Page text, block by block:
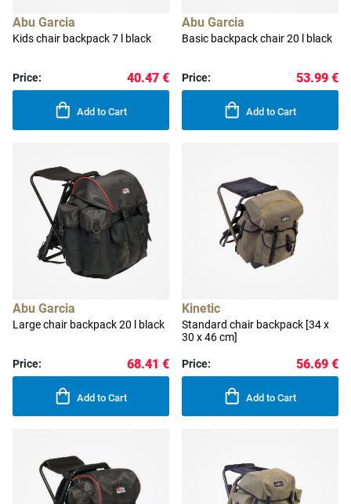
Abu Garcia
Kids chair backpack 7 l black
Price: 40.47 €
Add to Cart
Abu Garcia
Basic backpack chair 20 l black
Price: 53.99 €
Add to Cart
Abu Garcia
Large chair backpack 20 l black
Price: 68.41 €
Add to Cart
Kinetic
Standard chair backpack [34 x
30 x 46 cm]
Price: 56.69 €
Add to Cart